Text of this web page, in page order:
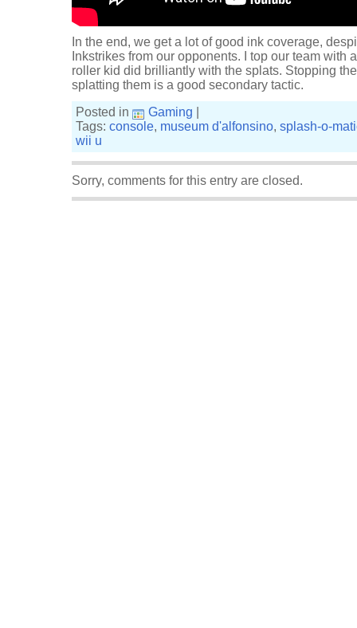
In the end, we get a lot of good ink coverage,
Inkstrikes from our opponents. I top our team with
roller kid did brilliantly with the splats. Stopping
splatting them is a good secondary tactic.
Posted in
Gaming
Tags: console, museum d'alfonsino, splash-o-
wii u
Sorry, comments for this entry are closed.